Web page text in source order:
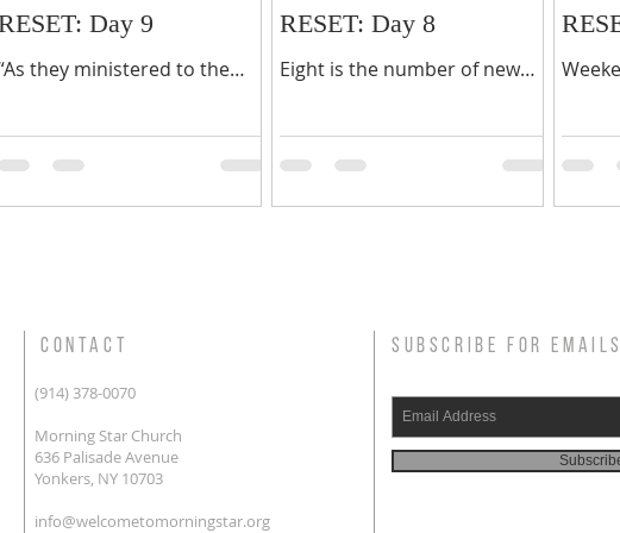
Day 9
they ministered to the
Barnabas and Saul for the
RESET: Day 8
Eight is the number of new
need a new beginning in your
21-
CONTACT
(914) 378-0070
Morning Star Church
636 Palisade Avenue
Yonkers, NY 10703
info@welcometomorningstar.org
SUBSCRIBE FOR EMAILS